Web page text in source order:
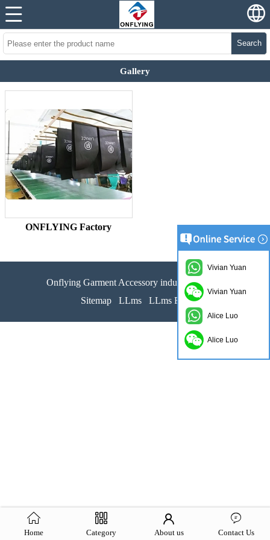
Search
Gallery
ONFLYING Factory
Onflying Garment Accessory industrial limited
Sitemap
LLms LLms Full
Home Category About us Contact Us
Vivian Yuan
Vivian Yuan
Alice Luo
Alice Luo